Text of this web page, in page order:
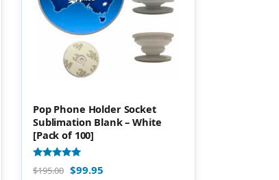
Pop Phone Holder Socket
Sublimation Blank – White
[Pack of 100]
Rated
5.00
$195.00 $99.95